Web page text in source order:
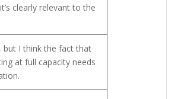
clearly relevant to the
I think the fact that
at full capacity needs